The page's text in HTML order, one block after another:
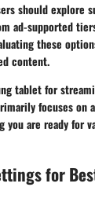
should explore
ad-supported
these
content.
tablet for
focuses on
you are ready for
for